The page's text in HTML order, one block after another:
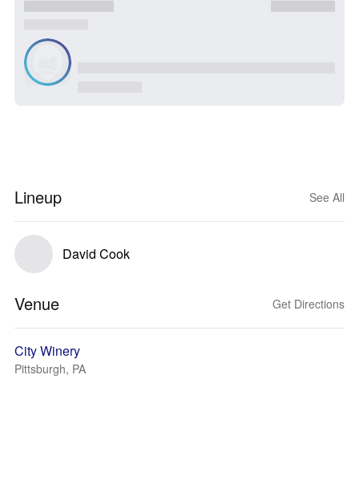
Lineup See All
David Cook
Venue Get Directions
City Winery
Pittsburgh, PA